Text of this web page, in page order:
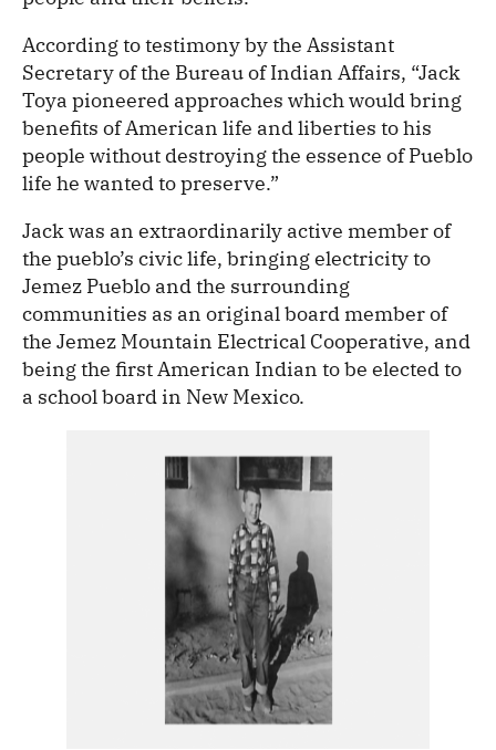
According to testimony by the Assistant
Secretary of the Bureau of Indian Affairs, “Jack
Toya pioneered approaches which would bring
benefits of American life and liberties to his
people without destroying the essence of Pueblo
life he wanted to preserve.”
Jack was an extraordinarily active member of
the pueblo’s civic life, bringing electricity to
Jemez Pueblo and the surrounding
communities as an original board member of
the Jemez Mountain Electrical Cooperative, and
being the first American Indian to be elected to
a school board in New Mexico.